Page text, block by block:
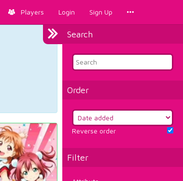
Players Login Sign Up
Search
Order
Reverse order
Filter